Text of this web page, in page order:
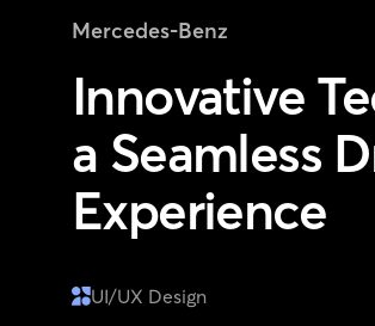
Mercedes-Benz
Innovative
a Seamless
Experience
UI/UX Design